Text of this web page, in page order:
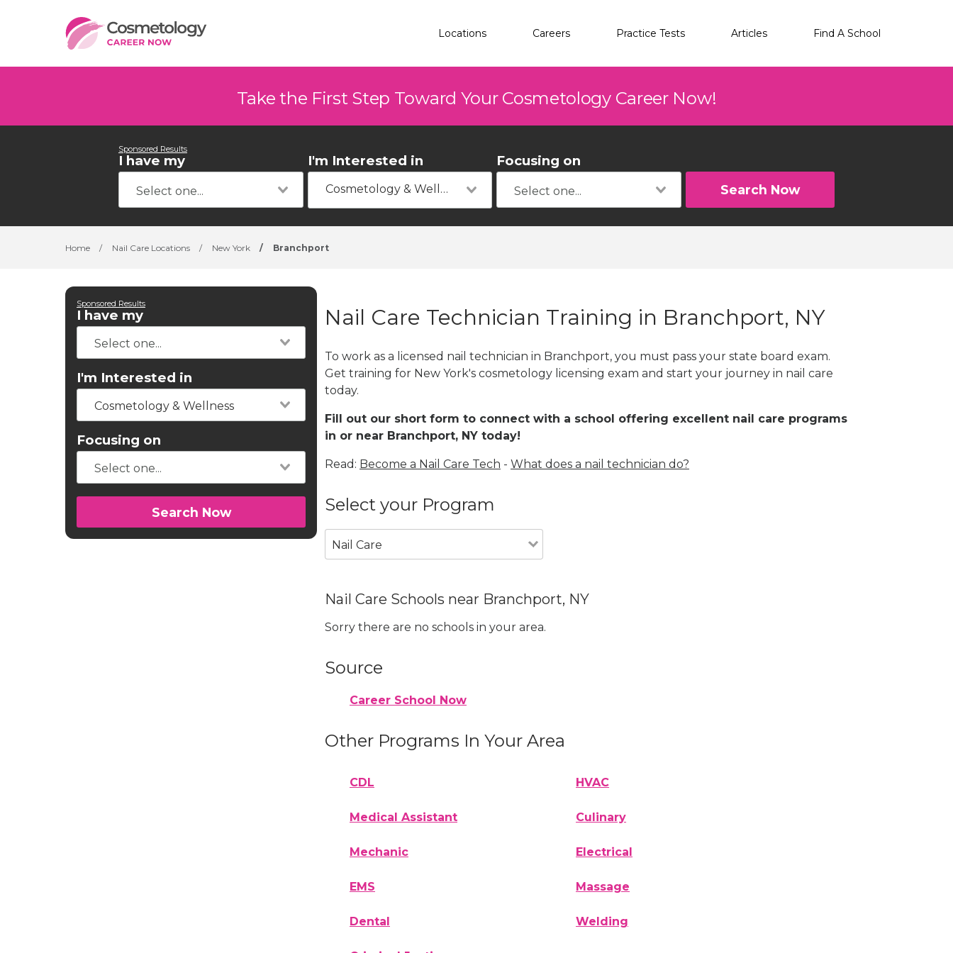
Locations Careers Practice Tests Articles Find A School
Take the First Step Toward Your Cosmetology Career Now!
Sponsored Results
I have my I'm Interested in
Cosmetology & Wellness
Focusing on
Search Now
Home / Nail Care Locations / New York / Branchport
Sponsored Results
I have my
I'm Interested in
Cosmetology & Wellness
Focusing on
Search Now
Nail Care Technician Training in Branchport, NY
To work as a licensed nail technician in Branchport, you must pass your state board exam.
Get training for New York's cosmetology licensing exam and start your journey in nail care
today.
Fill out our short form to connect with a school offering excellent nail care programs
in or near Branchport, NY today!
Read: Become a Nail Care Tech - What does a nail technician do?
Select your Program
Nail Care
Nail Care Schools near Branchport, NY
Sorry there are no schools in your area.
Source
Career School Now
Other Programs In Your Area
CDL HVAC
Medical Assistant Culinary
Mechanic Electrical
EMS Massage
Dental Welding